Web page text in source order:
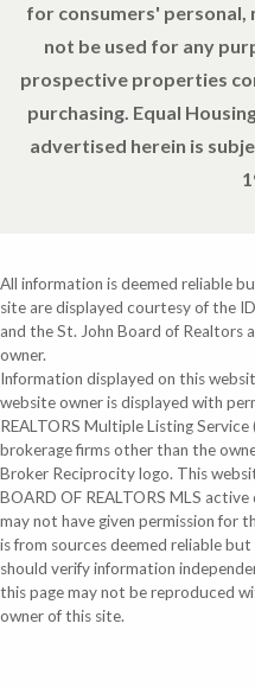
for consumers' personal,
not be used for any
prospective properties
purchasing. Equal
advertised herein is
All information is deemed reliable
site are displayed courtesy of the
and the St. John Board of Realtors
owner.
Information displayed on this
website owner is displayed with
REALTORS Multiple Listing
brokerage firms other than the
Broker Reciprocity logo. This
BOARD OF REALTORS MLS
may not have given permission for
is from sources deemed reliable
should verify information
this page may not be reproduced
owner of this site.